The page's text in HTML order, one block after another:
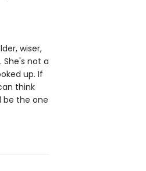
wiser,
not a
up. If
think
be the one